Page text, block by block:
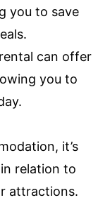
you to save
can offer
you to
it’s
relation to
attractions.